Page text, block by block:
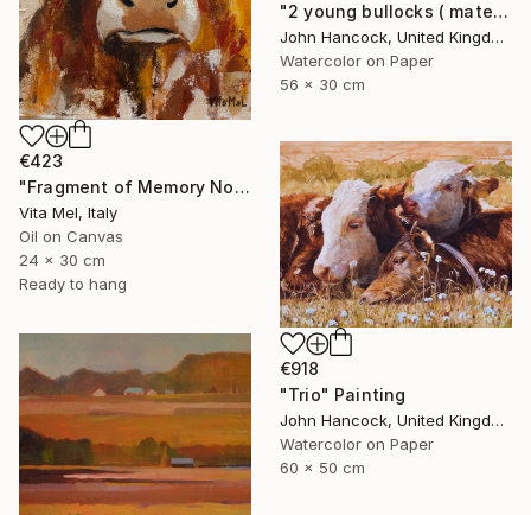
€423
"Fragment of Memory No. 1" Painting
Vita Mel, Italy
Oil on Canvas
24 x 30 cm
Ready to hang
"2 young bullocks ( mates)" Painting
John Hancock, United Kingdom
Watercolor on Paper
56 x 30 cm
€918
"Trio" Painting
John Hancock, United Kingdom
Watercolor on Paper
60 x 50 cm